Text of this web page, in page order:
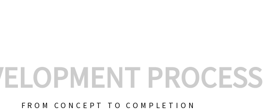
PROCESS
FROM CONCEPT TO COMPLETION